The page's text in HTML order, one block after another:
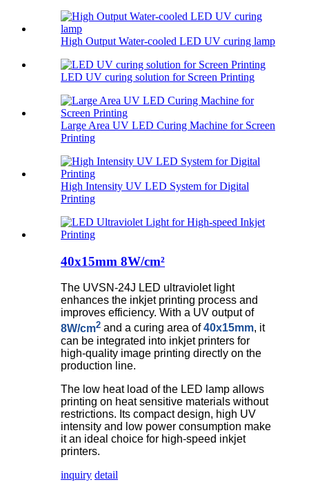
High Output Water-cooled LED UV curing lamp
LED UV curing solution for Screen Printing
Large Area UV LED Curing Machine for Screen
Printing
High Intensity UV LED System for Digital
Printing
40x15mm 8W/cm²
The UVSN-24J LED ultraviolet light
enhances the inkjet printing process and
improves efficiency. With a UV output of
8W/cm2 and a curing area of40x15mm, it
can be integrated into inkjet printers for
high-quality image printing directly on the
production line.
The low heat load of the LED lamp allows
printing on heat sensitive materials without
restrictions. Its compact design, high UV
intensity and low power consumption make
it an ideal choice for high-speed inkjet
printers.
inquiry detail